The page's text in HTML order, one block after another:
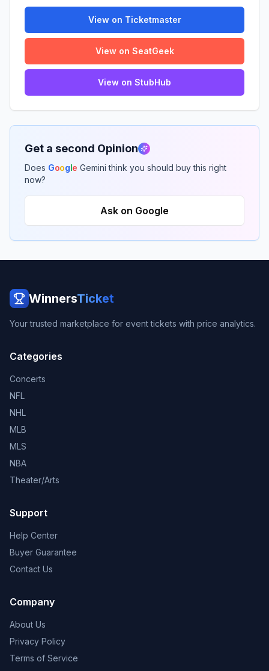
View on Ticketmaster
View on SeatGeek
View on StubHub
Get a second Opinion
Does Google Gemini think you should buy this right
now?
Ask on Google
WinnersTicket
Your trusted marketplace for event tickets with price analytics.
Categories
Concerts
NFL
NHL
MLB
MLS
NBA
Theater/Arts
Support
Help Center
Buyer Guarantee
Contact Us
Company
About Us
Privacy Policy
Terms of Service